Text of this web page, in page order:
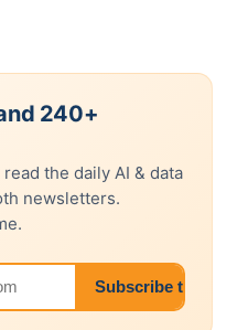
240+
the daily AI & data
newsletters.
Subscribe to both